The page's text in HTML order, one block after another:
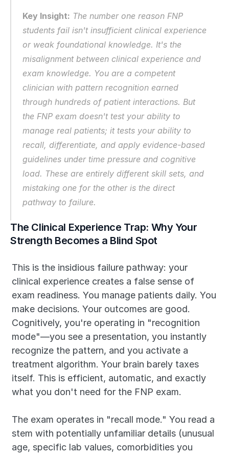
Key Insight: The number one reason FNP
students fail isn't insufficient clinical experience
or weak foundational knowledge. It's the
misalignment between clinical experience and
exam knowledge. You are a competent
clinician with pattern recognition earned
through hundreds of patient interactions. But
the FNP exam doesn't test your ability to
manage real patients; it tests your ability to
recall, differentiate, and apply evidence-based
guidelines under time pressure and cognitive
load. These are entirely different skill sets, and
mistaking one for the other is the direct
pathway to failure.
The Clinical Experience Trap: Why Your
Strength Becomes a Blind Spot
This is the insidious failure pathway: your
clinical experience creates a false sense of
exam readiness. You manage patients daily. You
make decisions. Your outcomes are good.
Cognitively, you're operating in "recognition
mode"—you see a presentation, you instantly
recognize the pattern, and you activate a
treatment algorithm. Your brain barely taxes
itself. This is efficient, automatic, and exactly
what you don't need for the FNP exam.
The exam operates in "recall mode." You read a
stem with potentially unfamiliar details (unusual
age, specific lab values, comorbidities you